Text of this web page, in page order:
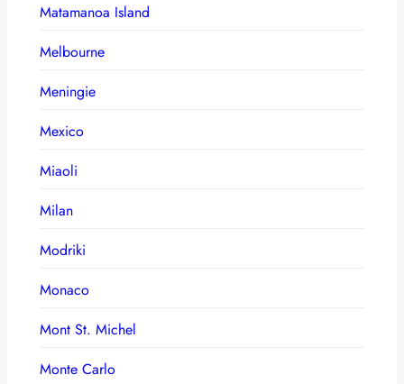
Matamanoa Island
Melbourne
Meningie
Mexico
Miaoli
Milan
Modriki
Monaco
Mont St. Michel
Monte Carlo